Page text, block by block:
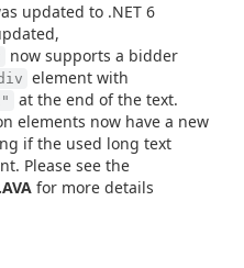
updated to .NET 6
now supports a bidder
element with
at the end of the text.
elements now have a new
if the used long text
Please see the
for more details